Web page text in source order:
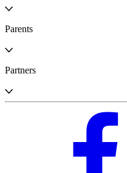
Parents
Partners